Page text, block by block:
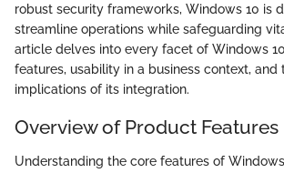
robust security frameworks, Windows 10 is
streamline operations while safeguarding
article delves into every facet of Windows
features, usability in a business context, and
implications of its integration.
Overview of Product Features
Understanding the core features of